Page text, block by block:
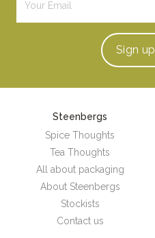
Sign up
Steenbergs
Spice Thoughts
Tea Thoughts
All about packaging
About Steenbergs
Stockists
Contact us